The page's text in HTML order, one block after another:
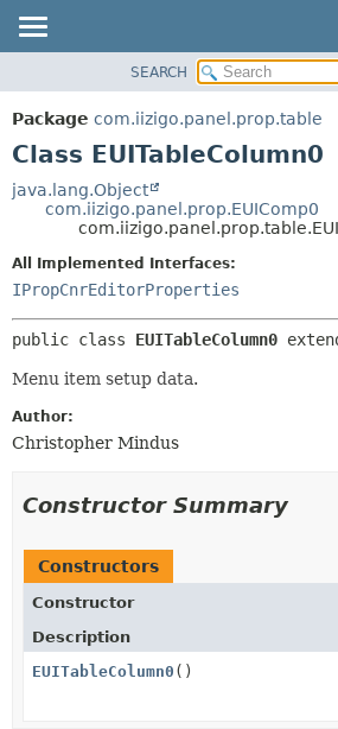
PACKAGE
CLASS
DEPRECATED
SEARCH
Package com.iizigo.panel.prop.table
Class EUITableColumn0
java.lang.Object
com.iizigo.panel.prop.EUIComp0
All Implemented Interfaces:
IPropCnrEditorProperties
public class EUITableColumn0
Menu item setup data.
Author:
Christopher Mindus
Constructor Summary
Constructors
Constructor
Description
EUITableColumn0 ()